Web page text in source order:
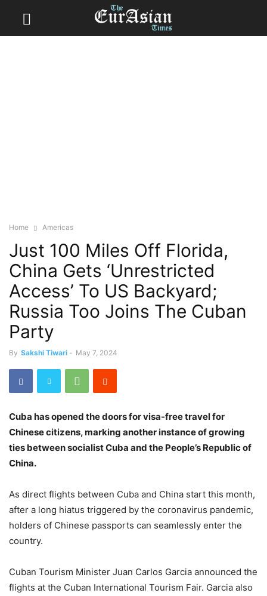
Home Americas
Just 100 Miles Off Florida,
China Gets ‘Unrestricted
Access’ To US Backyard;
Russia Too Joins The Cuban
Party
By Sakshi Tiwari - May 7, 2024
Cuba has opened the doors for visa-free travel for
Chinese citizens, marking another instance of growing
ties between socialist Cuba and the People’s Republic of
China.
As direct flights between Cuba and China start this month,
after a long hiatus triggered by the coronavirus pandemic,
holders of Chinese passports can seamlessly enter the
country.
Cuban Tourism Minister Juan Carlos Garcia announced the
flights at the Cuban International Tourism Fair. Garcia also